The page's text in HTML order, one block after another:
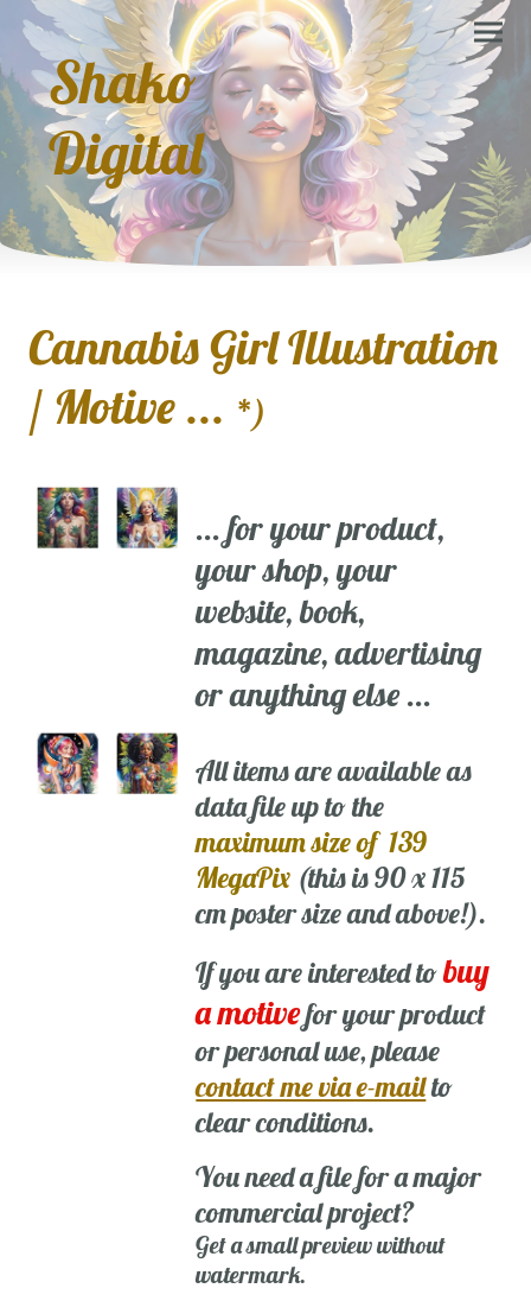
Shako
Digital
Cannabis Girl Illustration
/ Motive ... *)
... for your product,
your shop, your
website, book,
magazine, advertising
or anything else ...
All items are available as
data file up to the
maximum size of 139
MegaPix (this is 90 x 115
cm poster size and above!).
If you are interested tobuy
a motivefor your product
or personal use, please
contact me via e-mailto
clear conditions.
You need a file for a major
commercial project?
Get a small preview without
watermark.